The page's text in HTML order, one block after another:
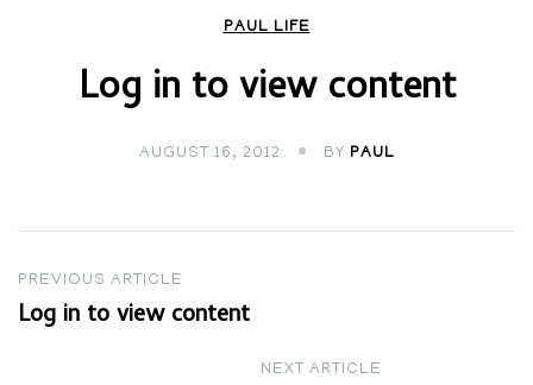
PAUL LIFE
Log in to view content
AUGUST 16, 2012 BY PAUL
Post
navigation
PREVIOUS ARTICLE
Log in to view content
NEXT ARTICLE